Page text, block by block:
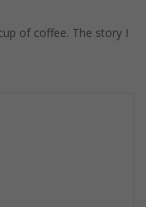
of coffee. The story I